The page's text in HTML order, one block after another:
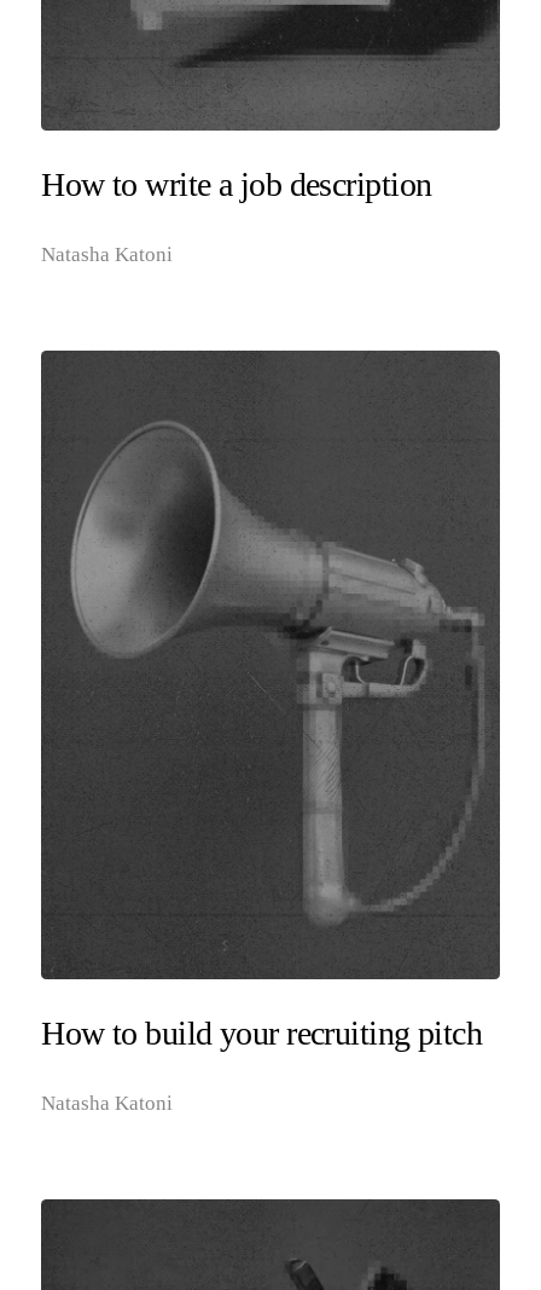
How to write a job description
Natasha Katoni
How to build your recruiting pitch
Natasha Katoni